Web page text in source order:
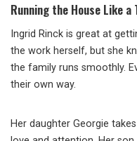
Running the House Like a
Ingrid Rinck is great at
the work herself, but she
the family runs smoothly.
their own way.
Her daughter Georgie